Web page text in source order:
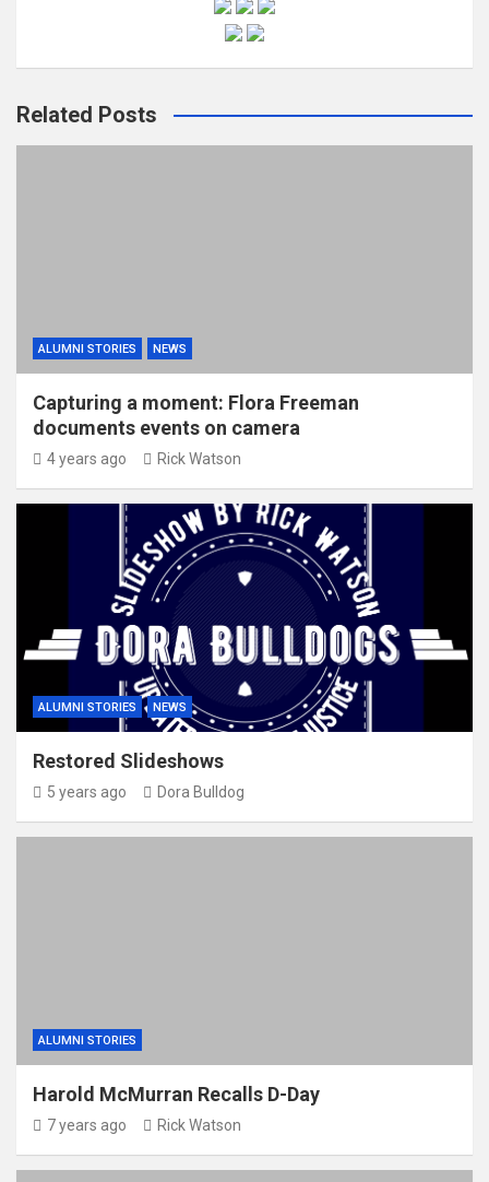
Related Posts
ALUMNI STORIES NEWS
Capturing a moment: Flora Freeman
documents events on camera
4 years ago Rick Watson
ALUMNI STORIES NEWS
Restored Slideshows
5 years ago Dora Bulldog
ALUMNI STORIES
Harold McMurran Recalls D-Day
7 years ago Rick Watson